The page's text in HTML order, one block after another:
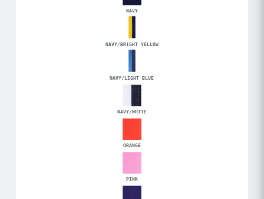
NAVY
NAVY/BRIGHT YELLOW
NAVY/LIGHT BLUE
NAVY/WHITE
ORANGE
PINK